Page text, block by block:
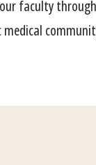
faculty